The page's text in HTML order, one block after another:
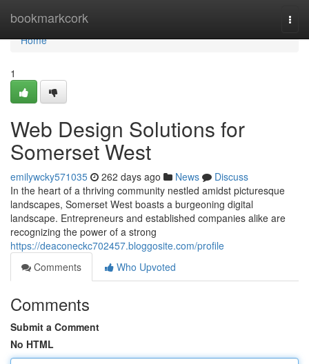
bookmarkcork
Home
Home
1
Web Design Solutions for
Somerset West
emilywcky571035 262 days ago News
Discuss
In the heart of a thriving community nestled amidst picturesque
landscapes, Somerset West boasts a burgeoning digital
landscape. Entrepreneurs and established companies alike are
recognizing the power of a strong
https://deaconeckc702457.bloggosite.com/profile
Comments
Who Upvoted
Comments
Submit a Comment
No HTML